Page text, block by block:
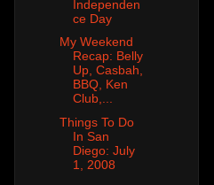
Independen
ce Day
My Weekend
Recap: Belly
Up, Casbah,
BBQ, Ken
Club,...
Things To Do
In San
Diego: July
1, 2008